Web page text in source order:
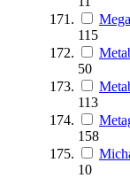
115
50
113
158
10